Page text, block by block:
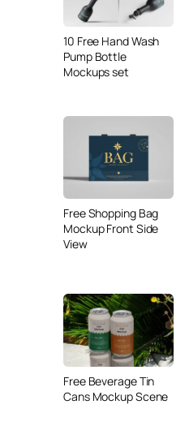
10 Free Hand Wash
Pump Bottle
Mockups set
Free Shopping Bag
Mockup Front Side
View
Free Beverage Tin
Cans Mockup Scene